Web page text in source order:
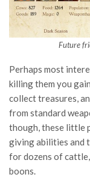
Future
Perhaps most
killing them you
collect treasures,
from standard
though, these little
giving abilities and
for dozens of
boons.